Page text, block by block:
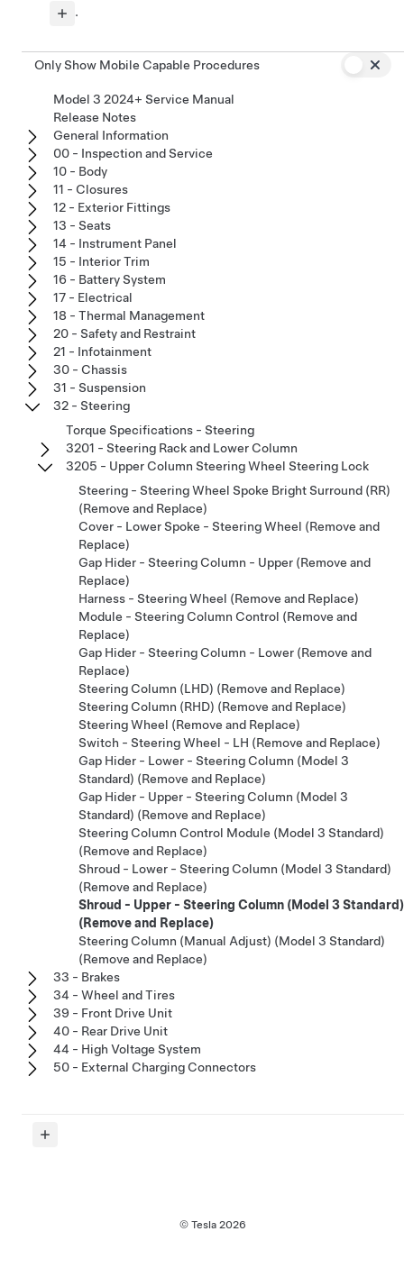
.
Only Show Mobile Capable Procedures
Model 3 2024+ Service Manual
Release Notes
General Information
00 - Inspection and Service
10 - Body
11 - Closures
12 - Exterior Fittings
13 - Seats
14 - Instrument Panel
15 - Interior Trim
16 - Battery System
17 - Electrical
18 - Thermal Management
20 - Safety and Restraint
21 - Infotainment
30 - Chassis
31 - Suspension
32 - Steering
Torque Specifications - Steering
3201 - Steering Rack and Lower Column
3205 - Upper Column Steering Wheel Steering Lock
Steering - Steering Wheel Spoke Bright Surround (RR)
(Remove and Replace)
Cover - Lower Spoke - Steering Wheel (Remove and
Replace)
Gap Hider - Steering Column - Upper (Remove and
Replace)
Harness - Steering Wheel (Remove and Replace)
Module - Steering Column Control (Remove and
Replace)
Gap Hider - Steering Column - Lower (Remove and
Replace)
Steering Column (LHD) (Remove and Replace)
Steering Column (RHD) (Remove and Replace)
Steering Wheel (Remove and Replace)
Switch - Steering Wheel - LH (Remove and Replace)
Gap Hider - Lower - Steering Column (Model 3
Standard) (Remove and Replace)
Gap Hider - Upper - Steering Column (Model 3
Standard) (Remove and Replace)
Steering Column Control Module (Model 3 Standard)
(Remove and Replace)
Shroud - Lower - Steering Column (Model 3 Standard)
(Remove and Replace)
Shroud - Upper - Steering Column (Model 3 Standard)
(Remove and Replace)
Steering Column (Manual Adjust) (Model 3 Standard)
(Remove and Replace)
33 - Brakes
34 - Wheel and Tires
39 - Front Drive Unit
40 - Rear Drive Unit
44 - High Voltage System
50 - External Charging Connectors
© Tesla 2026